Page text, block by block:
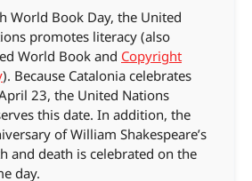
World Book Day, the United
promotes literacy (also
World Book and Copyright
). Because Catalonia celebrates
23, the United Nations
this date. In addition, the
of William Shakespeare’s
and death is celebrated on the
day.